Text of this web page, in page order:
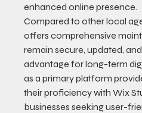
enhanced online presence.
Compared to other local
offers comprehensive
remain secure, updated,
advantage for long-term
as a primary platform
their proficiency with Wix
businesses seeking user-